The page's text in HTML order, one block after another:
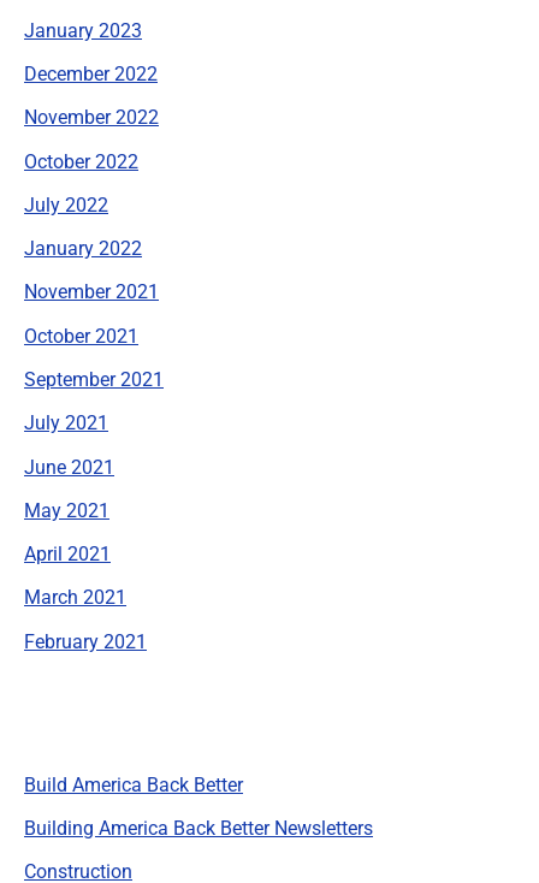
January 2023
December 2022
November 2022
October 2022
July 2022
January 2022
November 2021
October 2021
September 2021
July 2021
June 2021
May 2021
April 2021
March 2021
February 2021
Build America Back Better
Building America Back Better Newsletters
Construction